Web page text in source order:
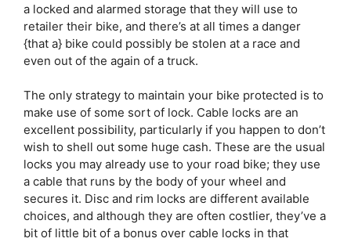
a locked and alarmed storage that they will use to
retailer their bike, and there’s at all times a danger
{that a} bike could possibly be stolen at a race and
even out of the again of a truck.
The only strategy to maintain your bike protected is to
make use of some sort of lock. Cable locks are an
excellent possibility, particularly if you happen to don’t
wish to shell out some huge cash. These are the usual
locks you may already use to your road bike; they use
a cable that runs by the body of your wheel and
secures it. Disc and rim locks are different available
choices, and although they are often costlier, they’ve a
bit of little bit of a bonus over cable locks in that